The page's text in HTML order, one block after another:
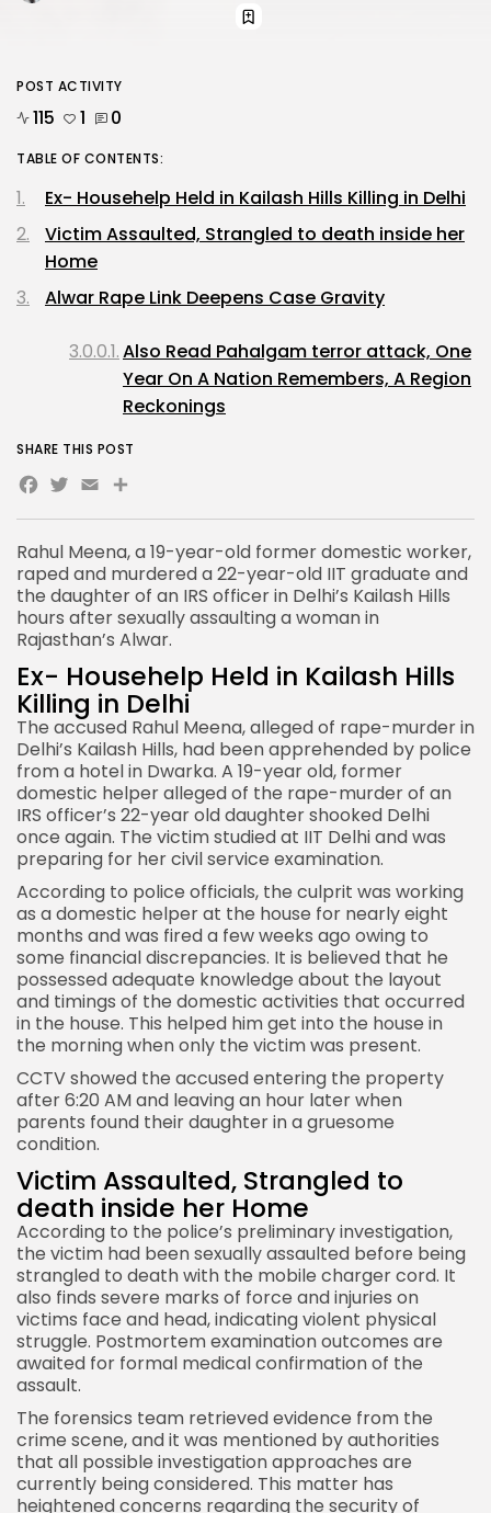
Rahul Meena, a 19-year-old former domestic worker,
raped and murdered a 22-year-old IIT graduate and
the daughter of an IRS officer in Delhi’s Kailash Hills
hours after sexually assaulting a woman in
Rajasthan’s Alwar.
Ex- Househelp Held in Kailash Hills
Killing in Delhi
The accused Rahul Meena, alleged of rape-murder in
Delhi’s Kailash Hills, had been apprehended by police
from a hotel in Dwarka. A 19-year old, former
domestic helper alleged of the rape-murder of an
IRS officer’s 22-year old daughter shooked Delhi
once again. The victim studied at IIT Delhi and was
preparing for her civil service examination.
According to police officials, the culprit was working
as a domestic helper at the house for nearly eight
months and was fired a few weeks ago owing to
some financial discrepancies. It is believed that he
possessed adequate knowledge about the layout
and timings of the domestic activities that occurred
in the house. This helped him get into the house in
the morning when only the victim was present.
CCTV showed the accused entering the property
after 6:20 AM and leaving an hour later when
parents found their daughter in a gruesome
condition.
Victim Assaulted, Strangled to
death inside her Home
According to the police’s preliminary investigation,
the victim had been sexually assaulted before being
strangled to death with the mobile charger cord. It
also finds severe marks of force and injuries on
victims face and head, indicating violent physical
struggle. Postmortem examination outcomes are
awaited for formal medical confirmation of the
assault.
The forensics team retrieved evidence from the
crime scene, and it was mentioned by authorities
that all possible investigation approaches are
currently being considered. This matter has
heightened concerns regarding the security of
POST ACTIVITY
115 1 0
TABLE OF CONTENTS:
Ex- Househelp Held in Kailash Hills Killing in Delhi
Victim Assaulted, Strangled to death inside her
Home
Alwar Rape Link Deepens Case Gravity
Also Read Pahalgam terror attack, One
Year On A Nation Remembers, A Region
Reckonings
SHARE THIS POST
Facebook
Twitter
EmailShare